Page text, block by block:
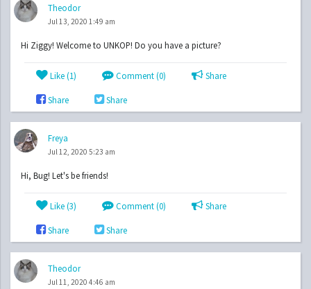
Theodor
Jul 13, 2020 1:49 am
Hi Ziggy! Welcome to UNKOP! Do you have a picture?
Like (1) Comment (0) Share
Share Share
Freya
Jul 12, 2020 5:23 am
Hi, Bug! Let's be friends!
Like (3) Comment (0) Share
Share Share
Theodor
Jul 11, 2020 4:46 am